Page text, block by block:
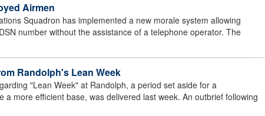
Airmen
Squadron has implemented a new morale system allowing
number without the assistance of a telephone operator. The
Randolph's Lean Week
"Lean Week" at Randolph, a period set aside for a
a more efficient base, was delivered last week. An outbrief following